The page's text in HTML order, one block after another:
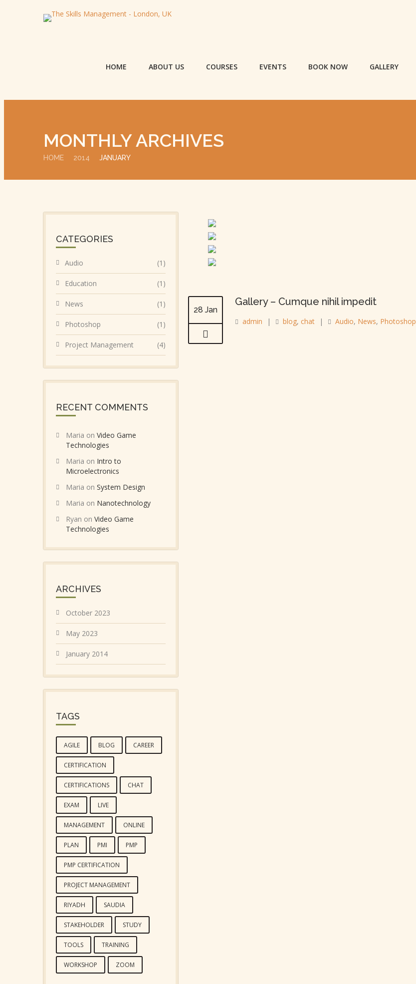
HOME ABOUT US COURSES EVENTS BOOK NOW GALLERY
MONTHLY ARCHIVES
HOME 2014 JANUARY
28 Jan
Gallery – Cumque nihil impedit
admin | blog, chat | Audio, News, Photoshop
CATEGORIES
Audio (1)
Education (1)
News (1)
Photoshop (1)
Project Management (4)
RECENT COMMENTS
Maria on Video Game
Technologies
Maria on Intro to
Microelectronics
Maria on System Design
Maria on Nanotechnology
Ryan on Video Game
Technologies
ARCHIVES
October 2023
May 2023
January 2014
TAGS
AGILE BLOG CAREER
CERTIFICATION
CERTIFICATIONS CHAT
EXAM LIVE
MANAGEMENT ONLINE
PLAN PMI PMP
PMP CERTIFICATION
PROJECT MANAGEMENT
RIYADH SAUDIA
STAKEHOLDER STUDY
TOOLS TRAINING
WORKSHOP ZOOM